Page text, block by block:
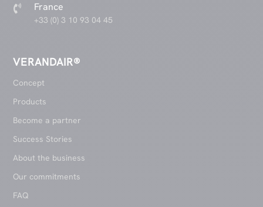
 France
+33 (0) 3 10 93 04 45
VERANDAIR®
Concept
Products
Become a partner
Success Stories
About the business
Our commitments
FAQ